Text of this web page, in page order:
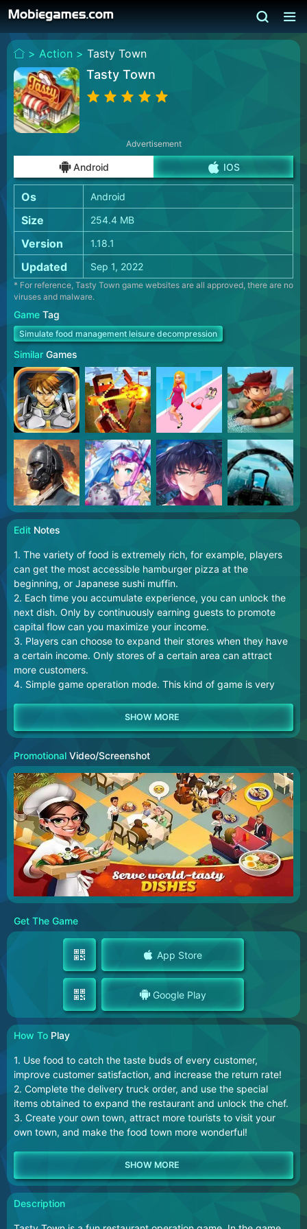
> Action > Tasty Town
Tasty Town
Advertisement
Android IOS
Os Android
Size 254.4 MB
Version 1.18.1
Updated Sep 1, 2022
* For reference, Tasty Town game websites are all approved, there are no
viruses and malware.
Game Tag
Simulate food management leisure decompression
Similar Games
Edit Notes
1. The variety of food is extremely rich, for example, players
can get the most accessible hamburger pizza at the
beginning, or Japanese sushi muffin.
2. Each time you accumulate experience, you can unlock the
next dish. Only by continuously earning guests to promote
capital flow can you maximize your income.
3. Players can choose to expand their stores when they have
a certain income. Only stores of a certain area can attract
more customers.
4. Simple game operation mode. This kind of game is very
can kill boring time for them.
Promotional Video/Screenshot
Get The Game
App Store
Google Play
How To Play
1. Use food to catch the taste buds of every customer,
improve customer satisfaction, and increase the return rate!
2. Complete the delivery truck order, and use the special
items obtained to expand the restaurant and unlock the chef.
3. Create your own town, attract more tourists to visit your
own town, and make the food town more wonderful!
Description